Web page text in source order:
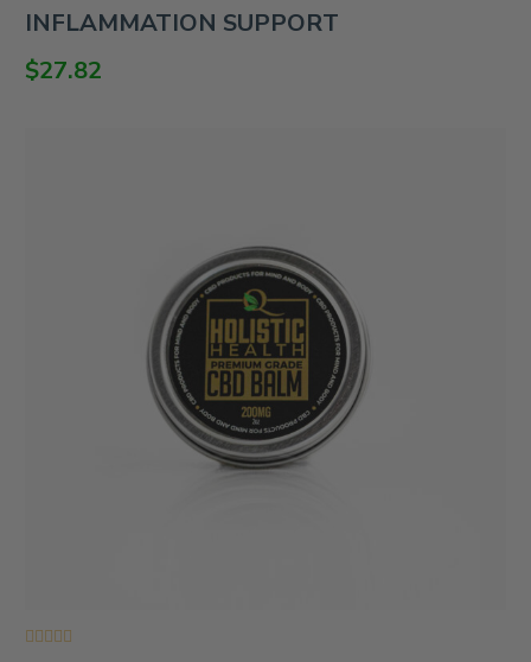
0
of
5
INFLAMMATION SUPPORT
$27.82